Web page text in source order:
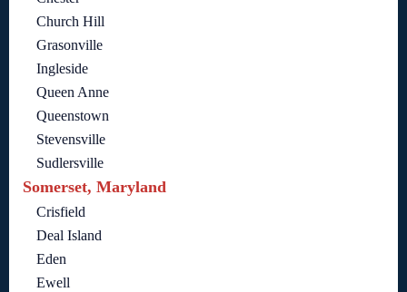
Church Hill
Grasonville
Ingleside
Queen Anne
Queenstown
Stevensville
Sudlersville
Somerset, Maryland
Crisfield
Deal Island
Eden
Ewell